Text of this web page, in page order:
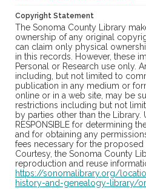
Copyright Statement
The Sonoma County Library
ownership of any original
can claim only physical
in this records. However, these
Personal or Research use only.
including, but not limited to
publication in any medium or
online or in a web site, may be
restrictions including but not
by parties other than the Library.
RESPONSIBLE for determining
and for obtaining any
fees necessary for the proposed
Courtesy, the Sonoma County
reproduction and reuse
https://sonomalibrary.org/
history-and-genealogy-library/